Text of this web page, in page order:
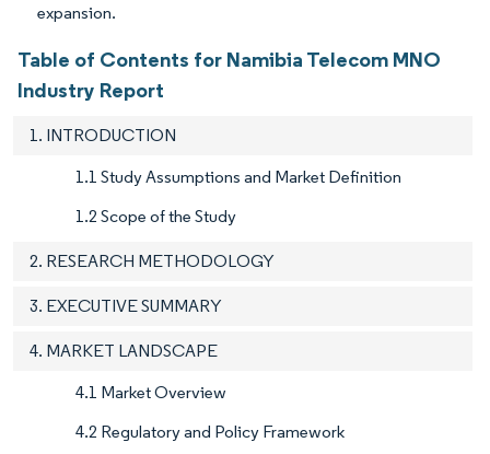
expansion.
Table of Contents for Namibia Telecom MNO
Industry Report
1. INTRODUCTION
1.1 Study Assumptions and Market Definition
1.2 Scope of the Study
2. RESEARCH METHODOLOGY
3. EXECUTIVE SUMMARY
4. MARKET LANDSCAPE
4.1 Market Overview
4.2 Regulatory and Policy Framework